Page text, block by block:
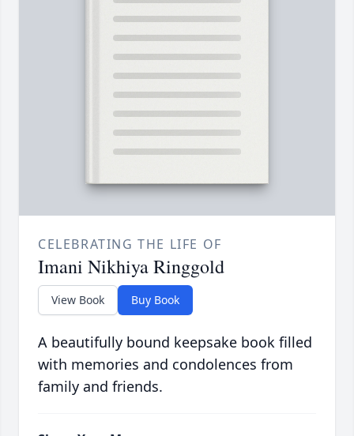
CELEBRATING THE LIFE OF
Imani Nikhiya Ringgold
View Book Buy Book
A beautifully bound keepsake book filled
with memories and condolences from
family and friends.